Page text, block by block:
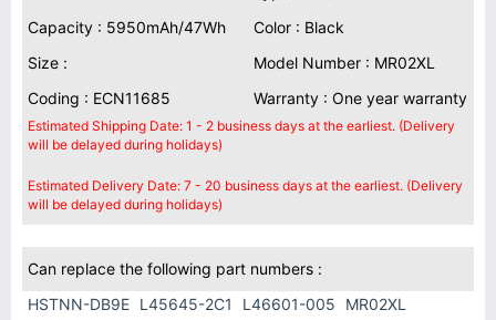
Capacity : 5950mAh/47Wh
Color : Black
Size :
Model Number : MR02XL
Coding : ECN11685
Warranty : One year warranty
Estimated Shipping Date: 1 - 2 business days at the earliest. (Delivery
will be delayed during holidays)
Estimated Delivery Date: 7 - 20 business days at the earliest. (Delivery
will be delayed during holidays)
Can replace the following part numbers :
HSTNN-DB9E L45645-2C1 L46601-005 MR02XL